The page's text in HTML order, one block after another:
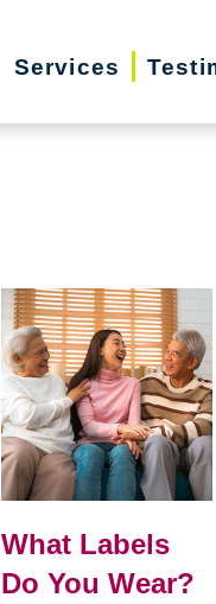
Services
What Labels
Do You Wear?